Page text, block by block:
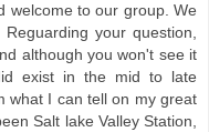
welcome to our group. We
your question,
although you won't see it
exist in the mid to late
what I can tell on my great
Salt lake Valley Station,